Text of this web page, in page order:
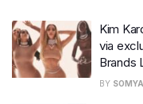
Kim
via
Brands
BY